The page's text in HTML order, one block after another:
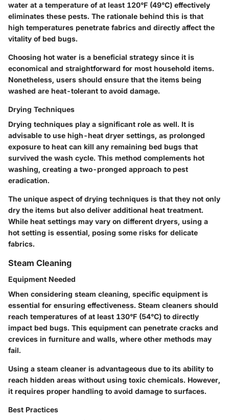
water at a temperature of at least 120°F (49°C) effectively
eliminates these pests. The rationale behind this is that
high temperatures penetrate fabrics and directly affect the
vitality of bed bugs.
Choosing hot water is a beneficial strategy since it is
economical and straightforward for most household items.
Nonetheless, users should ensure that the items being
washed are heat-tolerant to avoid damage.
Drying Techniques
Drying techniques play a significant role as well. It is
advisable to use high-heat dryer settings, as prolonged
exposure to heat can kill any remaining bed bugs that
survived the wash cycle. This method complements hot
washing, creating a two-pronged approach to pest
eradication.
The unique aspect of drying techniques is that they not only
dry the items but also deliver additional heat treatment.
While heat settings may vary on different dryers, using a
hot setting is essential, posing some risks for delicate
fabrics.
Steam Cleaning
Equipment Needed
When considering steam cleaning, specific equipment is
essential for ensuring effectiveness. Steam cleaners should
reach temperatures of at least 130°F (54°C) to directly
impact bed bugs. This equipment can penetrate cracks and
crevices in furniture and walls, where other methods may
fail.
Using a steam cleaner is advantageous due to its ability to
reach hidden areas without using toxic chemicals. However,
it requires proper handling to avoid damage to surfaces.
Best Practices